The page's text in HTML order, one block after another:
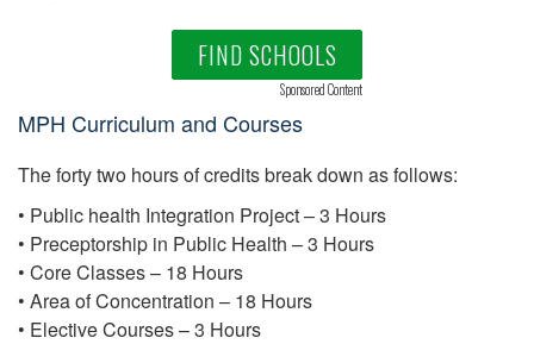
FIND SCHOOLS
Sponsored Content
MPH Curriculum and Courses
The forty two hours of credits break down as follows:
• Public health Integration Project – 3 Hours
• Preceptorship in Public Health – 3 Hours
• Core Classes – 18 Hours
• Area of Concentration – 18 Hours
• Elective Courses – 3 Hours